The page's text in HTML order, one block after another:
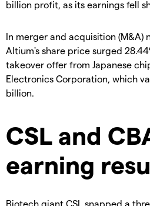
billion profit, as its earnings fell
In merger and acquisition (M&A)
Altium's share price surged
takeover offer from Japanese
Electronics Corporation, which
billion.
CSL and
earning
Biotech giant CSL snapped a